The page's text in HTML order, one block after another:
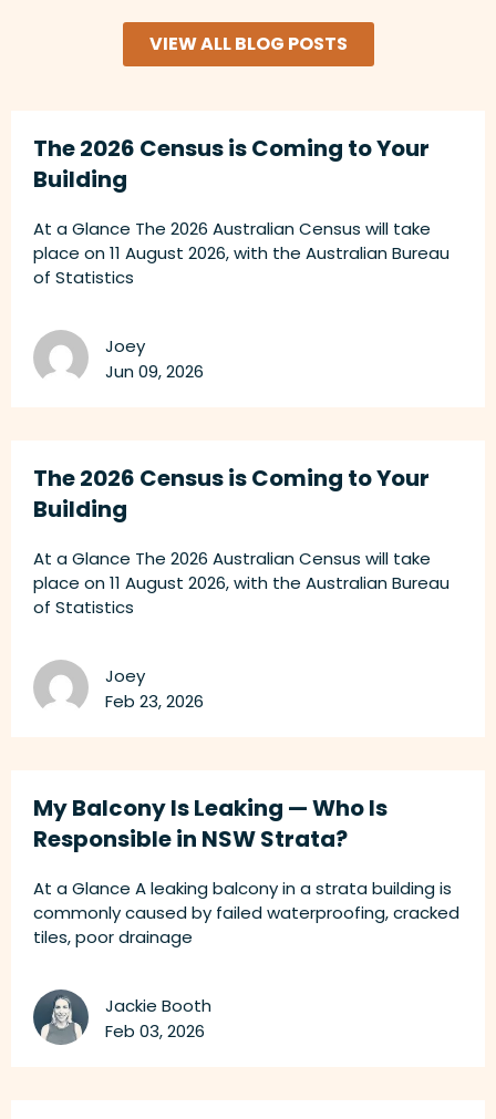
VIEW ALL BLOG POSTS
The 2026 Census is Coming to Your
Building
At a Glance The 2026 Australian Census will take
place on 11 August 2026, with the Australian Bureau
of Statistics
Joey
Jun 09, 2026
The 2026 Census is Coming to Your
Building
At a Glance The 2026 Australian Census will take
place on 11 August 2026, with the Australian Bureau
of Statistics
Joey
Feb 23, 2026
My Balcony Is Leaking — Who Is
Responsible in NSW Strata?
At a Glance A leaking balcony in a strata building is
commonly caused by failed waterproofing, cracked
tiles, poor drainage
Jackie Booth
Feb 03, 2026